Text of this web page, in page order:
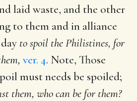
laid waste, and the other
to them and in alliance
to spoil the Philistines, for
ver. 4. Note, Those
must needs be spoiled;
them, who can be for them?